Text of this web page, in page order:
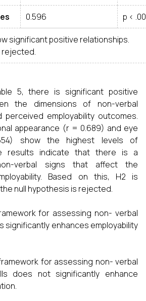
0.596 p <
significant positive relationships.
rejected.
5, there is significant positive
the dimensions of non-verbal
perceived employability outcomes.
appearance (r = 0.689) and eye
show the highest levels of
results indicate that there is a
verbal signs that affect the
Based on this, H2 is
null hypothesis is rejected.
for assessing non- verbal
significantly enhances employability
for assessing non- verbal
does not significantly enhance